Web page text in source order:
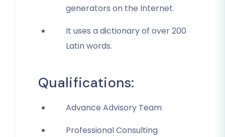
generators on the Internet.
It uses a dictionary of over 200
Latin words.
Qualifications:
Advance Advisory Team
Professional Consulting